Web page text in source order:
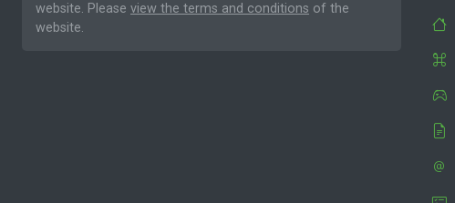
website. Please view the terms and conditions of the
website.